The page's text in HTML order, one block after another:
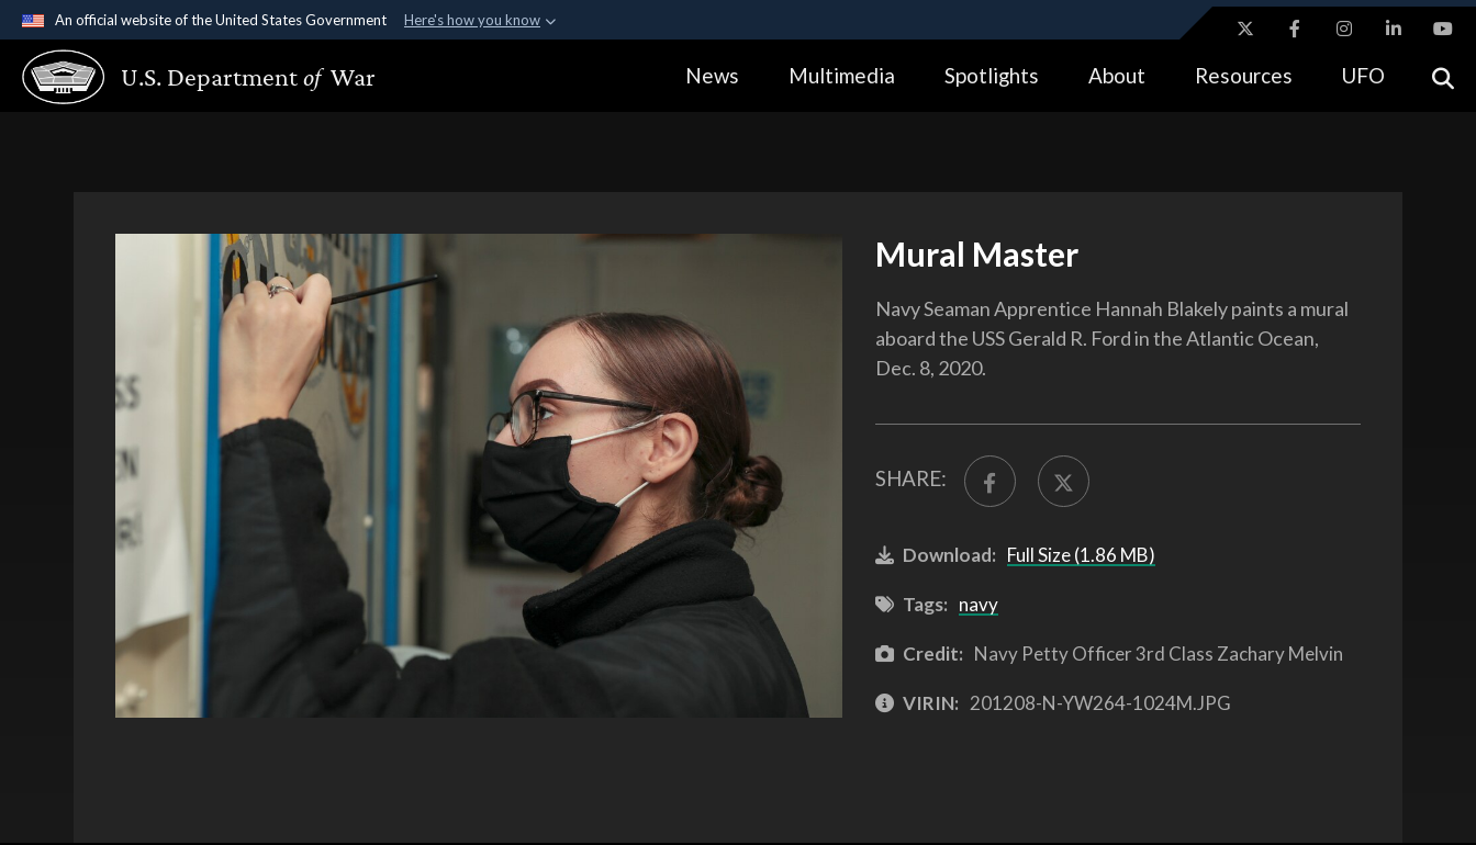
An official website of the United States Government Here's how you know
Official websites use .gov
A.gov website belongs to an official government organization in the United
Alock ( https://means you’ve safely connected to the .gov website.
U.S. Departmentof War News Multimedia Spotlights About Resources UFO
Mural Master
Navy Seaman Apprentice Hannah Blakely paints a mural
aboard the USS Gerald R. Ford in the Atlantic Ocean,
Dec. 8, 2020.
SHARE:
Download: Full Size (1.86 MB)
Tags: navy
Credit: Navy Petty Officer 3rd Class Zachary Melvin
VIRIN: 201208-N-YW264-1024M.JPG